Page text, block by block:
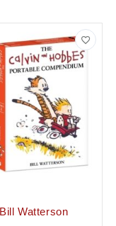
Bill Watterson